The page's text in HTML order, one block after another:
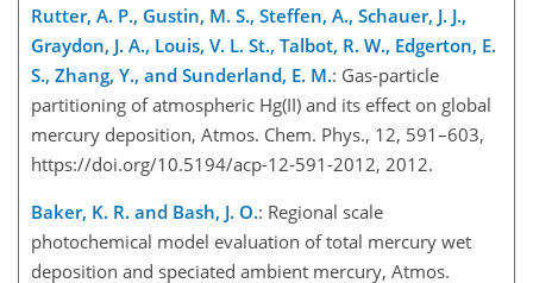
Rutter, A. P., Gustin, M. S., Steffen, A., Schauer, J. J.,
Graydon, J. A., Louis, V. L. St., Talbot, R. W., Edgerton, E.
S., Zhang, Y., and Sunderland, E. M.: Gas-particle
partitioning of atmospheric Hg(II) and its effect on global
mercury deposition, Atmos. Chem. Phys., 12, 591–603,
https://doi.org/10.5194/acp-12-591-2012, 2012.
Baker, K. R. and Bash, J. O.: Regional scale
photochemical model evaluation of total mercury wet
deposition and speciated ambient mercury, Atmos.